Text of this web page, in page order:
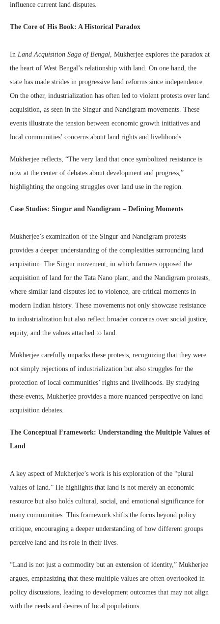
influence current land disputes.
The Core of His Book: A Historical Paradox
In Land Acquisition Saga of Bengal, Mukherjee explores the paradox at
the heart of West Bengal’s relationship with land. On one hand, the
state has made strides in progressive land reforms since independence.
On the other, industrialization has often led to violent protests over land
acquisition, as seen in the Singur and Nandigram movements. These
events illustrate the tension between economic growth initiatives and
local communities’ concerns about land rights and livelihoods.
Mukherjee reflects, “The very land that once symbolized resistance is
now at the center of debates about development and progress,”
highlighting the ongoing struggles over land use in the region.
Case Studies: Singur and Nandigram – Defining Moments
Mukherjee’s examination of the Singur and Nandigram protests
provides a deeper understanding of the complexities surrounding land
acquisition. The Singur movement, in which farmers opposed the
acquisition of land for the Tata Nano plant, and the Nandigram protests,
where similar land disputes led to violence, are critical moments in
modern Indian history. These movements not only showcase resistance
to industrialization but also reflect broader concerns over social justice,
equity, and the values attached to land.
Mukherjee carefully unpacks these protests, recognizing that they were
not simply rejections of industrialization but also struggles for the
protection of local communities’ rights and livelihoods. By studying
these events, Mukherjee provides a more nuanced perspective on land
acquisition debates.
The Conceptual Framework: Understanding the Multiple Values of
Land
A key aspect of Mukherjee’s work is his exploration of the “plural
values of land.” He highlights that land is not merely an economic
resource but also holds cultural, social, and emotional significance for
many communities. This framework shifts the focus beyond policy
critique, encouraging a deeper understanding of how different groups
perceive land and its role in their lives.
“Land is not just a commodity but an extension of identity,” Mukherjee
argues, emphasizing that these multiple values are often overlooked in
policy discussions, leading to development outcomes that may not align
with the needs and desires of local populations.